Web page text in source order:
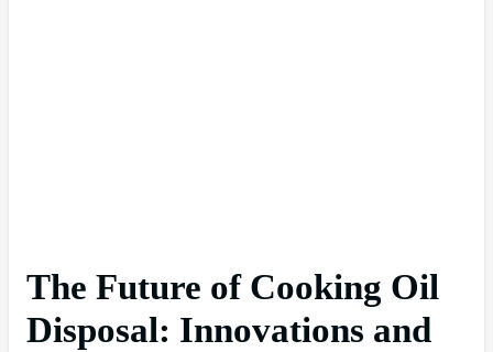
The Future of Cooking Oil
Disposal: Innovations and